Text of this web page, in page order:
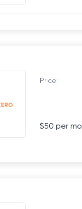
Price:
$50 per